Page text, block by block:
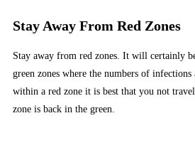
Stay Away From Red Zones
Stay away from red zones. It will certainly
green zones where the numbers of
within a red zone it is best that you not
zone is back in the green.